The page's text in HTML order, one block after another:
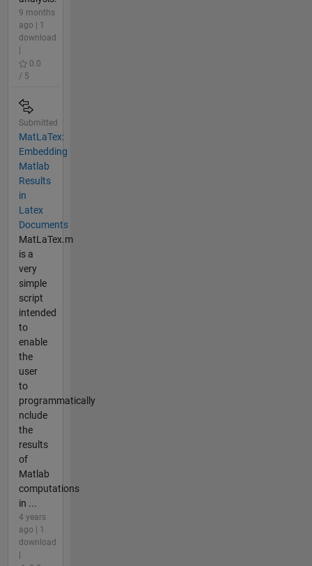
9 months
ago | 1
download
0.0
/ 5
Submitted
MatLaTex:
Embedding
Matlab
Results
in
Latex
Documents
MatLaTex.m
is a
very
simple
script
intended
to
enable
the
user
to
programmatically
nclude
the
results
of
Matlab
computations
in ...
4 years
ago | 1
download